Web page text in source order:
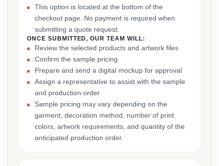
This option is located at the bottom of the
checkout page. No payment is required when
submitting a quote request.
ONCE SUBMITTED, OUR TEAM WILL:
Review the selected products and artwork files
Confirm the sample pricing
Prepare and send a digital mockup for approval
Assign a representative to assist with the sample
and production order
Sample pricing may vary depending on the
garment, decoration method, number of print
colors, artwork requirements, and quantity of the
anticipated production order.